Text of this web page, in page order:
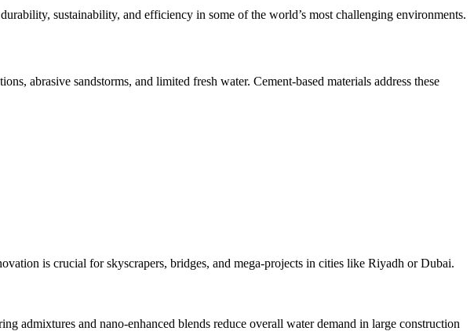
sustainability, and efficiency in some of the world’s most challenging environments.
abrasive sandstorms, and limited fresh water. Cement-based materials address these
is crucial for skyscrapers, bridges, and mega-projects in cities like Riyadh or Dubai.
admixtures and nano-enhanced blends reduce overall water demand in large construction